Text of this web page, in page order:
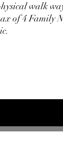
walk
of 4 Family